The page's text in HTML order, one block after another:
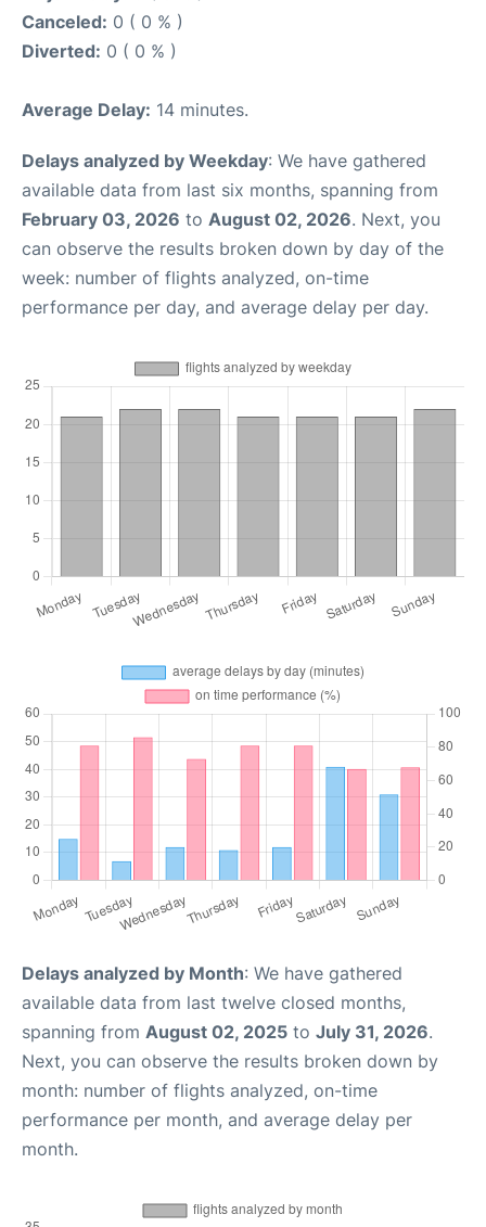
Canceled: 0 ( 0 % )
Diverted: 0 ( 0 % )
Average Delay: 14 minutes.
Delays analyzed by Weekday: We have gathered
available data from last six months, spanning from
February 03, 2026 to August 02, 2026. Next, you
can observe the results broken down by day of the
week: number of flights analyzed, on-time
performance per day, and average delay per day.
Delays analyzed by Month: We have gathered
available data from last twelve closed months,
spanning from August 02, 2025 to July 31, 2026.
Next, you can observe the results broken down by
month: number of flights analyzed, on-time
performance per month, and average delay per
month.